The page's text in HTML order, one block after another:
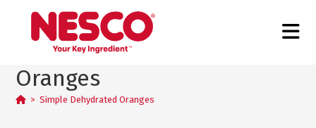
Simple Dehydrated
Oranges
> Simple Dehydrated Oranges